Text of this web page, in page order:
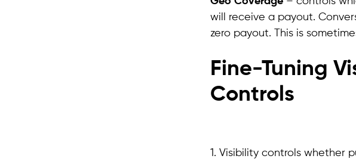
will receive a payout.
zero payout. This is
Fine-Tuning
Controls
1. Visibility controls whether